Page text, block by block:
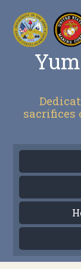
sacrifices